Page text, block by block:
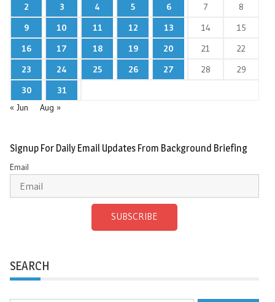
2
3 4 5 6 7
8
9
10 11 12 13 14
15
16
17 18 19 20 21
22
23
24 25 26 27 28
29
30
31
« Jun
Aug »
Signup For Daily Email Updates From Background Briefing
Email
SUBSCRIBE
SEARCH